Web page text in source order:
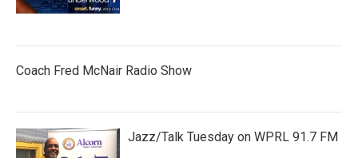
Coach Fred McNair Radio Show
Jazz/Talk Tuesday on WPRL 91.7 FM